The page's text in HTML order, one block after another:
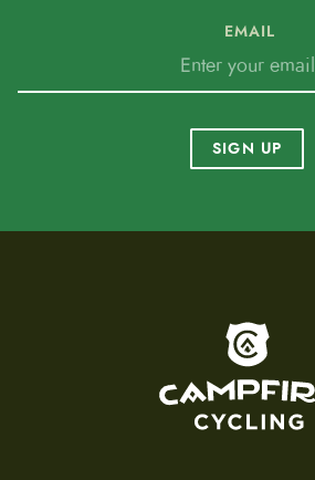
EMAIL
SIGN UP